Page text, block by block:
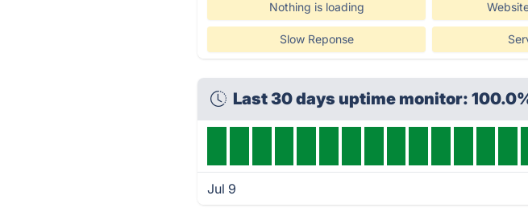
Nothing is loading
Slow Reponse
Last 30 days uptime monitor:
Jul 9